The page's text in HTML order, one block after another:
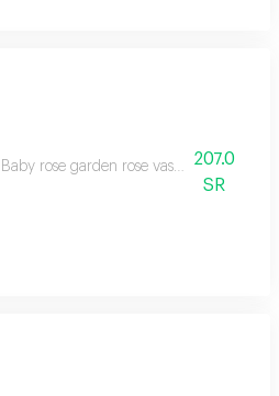
Baby rose garden rose vase 20207.0
SR